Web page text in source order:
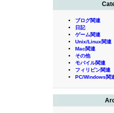
ブログ関連
日記
ゲーム関連
Unix/Linux関連
Mac関連
その他
モバイル関連
フィリピン関連
PC/Windows関